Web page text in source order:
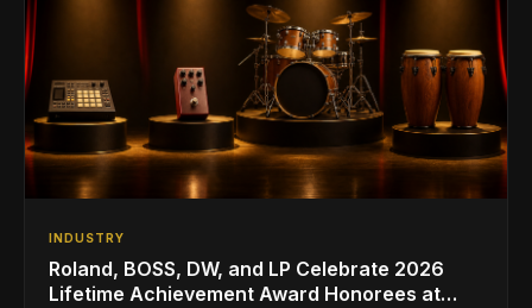
INDUSTRY
Roland, BOSS, DW, and LP Celebrate 2026
Lifetime Achievement Award Honorees at